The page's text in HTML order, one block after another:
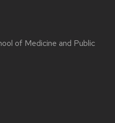
of Medicine and Public